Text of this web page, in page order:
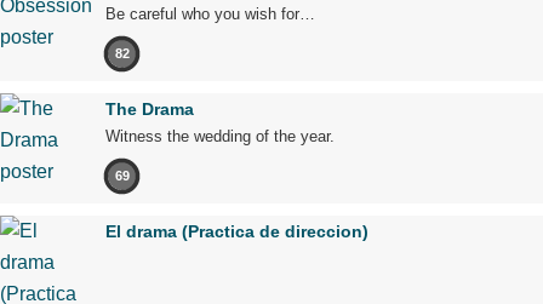
Be careful who you wish for…
82
The Drama
Witness the wedding of the year.
69
El drama (Practica de direccion)